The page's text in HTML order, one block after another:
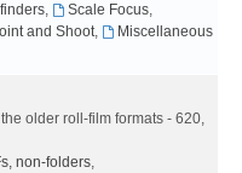
, Scale Focus,
and Shoot,
Miscellaneous
older roll-film formats - 620,
non-folders,